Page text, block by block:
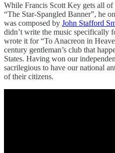
While Francis Scott Key gets all of
“The Star-Spangled Banner”, he
was composed by John Stafford
didn’t write the music specifically
wrote it for “To Anacreon in
century gentleman’s club that
States. Having won our
sacrilegious to have our national
of their citizens.